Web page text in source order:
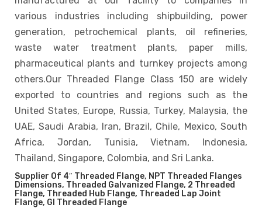
various industries including shipbuilding, power
generation, petrochemical plants, oil refineries,
waste water treatment plants, paper mills,
pharmaceutical plants and turnkey projects among
others.Our Threaded Flange Class 150 are widely
exported to countries and regions such as the
United States, Europe, Russia, Turkey, Malaysia, the
UAE, Saudi Arabia, Iran, Brazil, Chile, Mexico, South
Africa, Jordan, Tunisia, Vietnam, Indonesia,
Thailand, Singapore, Colombia, and Sri Lanka.
Supplier Of 4″ Threaded Flange, NPT Threaded Flanges
Dimensions, Threaded Galvanized Flange, 2 Threaded
Flange, Threaded Hub Flange, Threaded Lap Joint
Flange, GI Threaded Flange